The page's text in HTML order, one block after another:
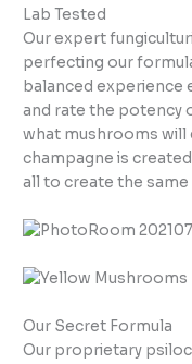
Lab Tested
Our expert
perfecting our
balanced experience
and rate the potency
what mushrooms will
champagne is
all to create the
Our Secret Formula
Our proprietary